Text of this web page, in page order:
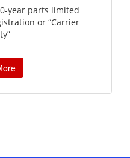
year parts limited
or “Carrier